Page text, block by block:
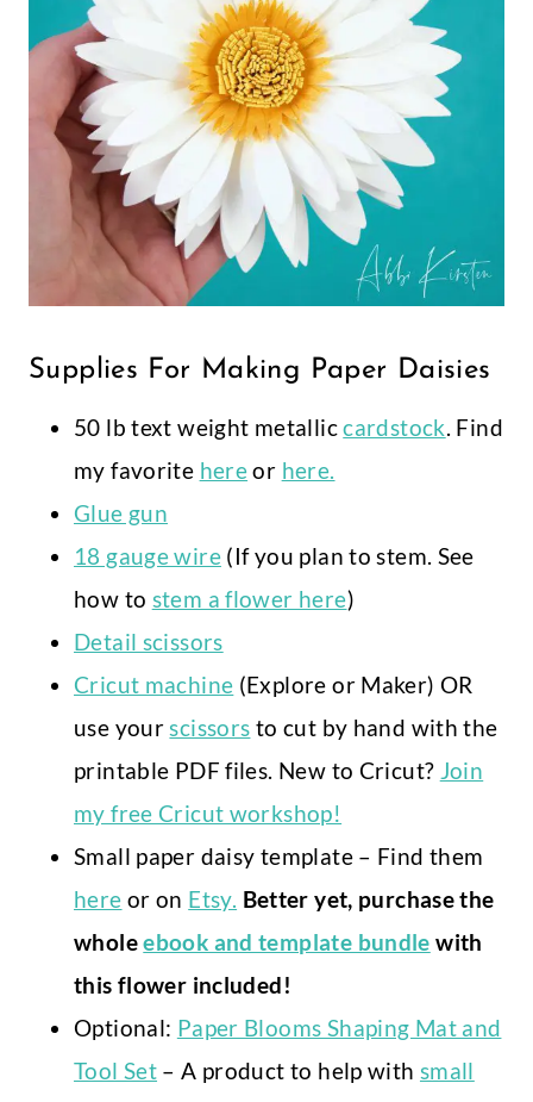
Supplies For Making Paper Daisies
50 lb text weight metalliccardstock. Find
my favorite hereor here.
Glue gun
18 gauge wire(If you plan to stem. See
how to stem a flower here)
Detail scissors
Cricut machine (Explore or Maker) OR
use yourscissors to cut by hand with the
printable PDF files. New to Cricut? Join
my free Cricut workshop!
Small paper daisy template – Find them
here or on Etsy. Better yet, purchase the
wholeebook and template bundle with
this flower included!
Optional: Paper Blooms Shaping Mat and
Tool Set – A product to help with small